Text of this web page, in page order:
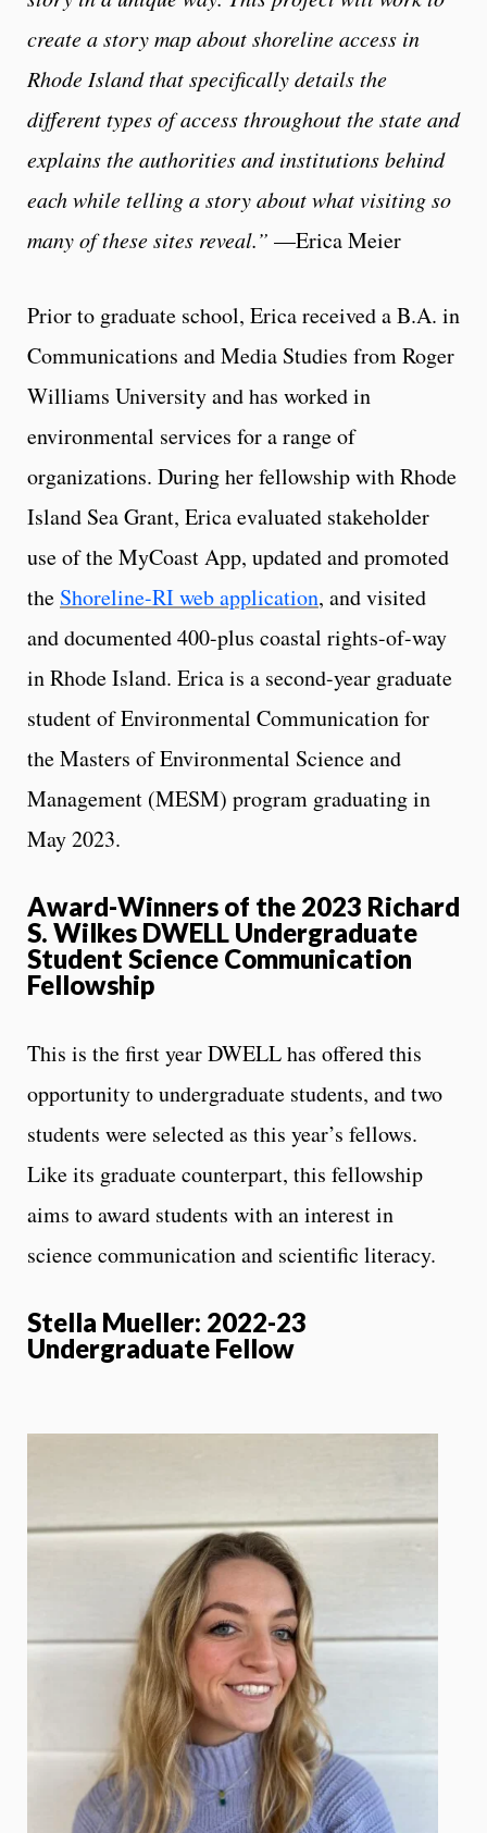
create a story map about shoreline access in
Rhode Island that specifically details the
different types of access throughout the state and
explains the authorities and institutions behind
each while telling a story about what visiting so
many of these sites reveal.” —Erica Meier
Prior to graduate school, Erica received a B.A. in
Communications and Media Studies from Roger
Williams University and has worked in
environmental services for a range of
organizations. During her fellowship with Rhode
Island Sea Grant, Erica evaluated stakeholder
use of the MyCoast App, updated and promoted
the Shoreline-RI web application, and visited
and documented 400-plus coastal rights-of-way
in Rhode Island. Erica is a second-year graduate
student of Environmental Communication for
the Masters of Environmental Science and
Management (MESM) program graduating in
May 2023.
Award-Winners of the 2023 Richard
S. Wilkes DWELL Undergraduate
Student Science Communication
Fellowship
This is the first year DWELL has offered this
opportunity to undergraduate students, and two
students were selected as this year’s fellows.
Like its graduate counterpart, this fellowship
aims to award students with an interest in
science communication and scientific literacy.
Stella Mueller: 2022-23
Undergraduate Fellow